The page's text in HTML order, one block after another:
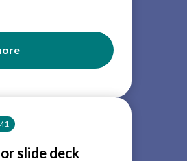
slide deck